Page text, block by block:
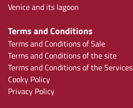
Venice and its lagoon
Terms and Conditions
Terms and Conditions of Sale
Terms and Conditions of the site
Terms and Conditions of the Services
Cooky Policy
Privacy Policy